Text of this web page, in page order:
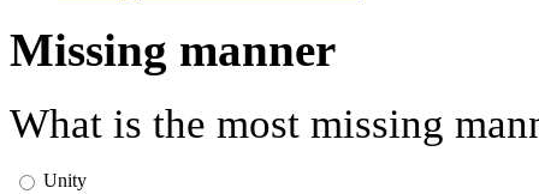
Missing manner
What is the most missing
Unity